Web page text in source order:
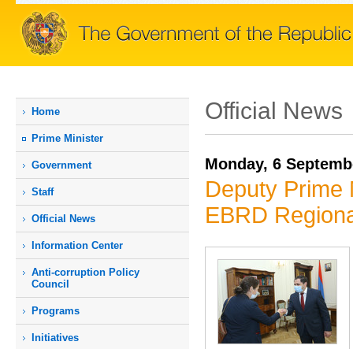
Home
Prime Мinister
Government
Staff
Official News
Information Center
Anti-corruption Policy
Council
Programs
Initiatives
Official News
Monday, 6
Deputy Prime
EBRD